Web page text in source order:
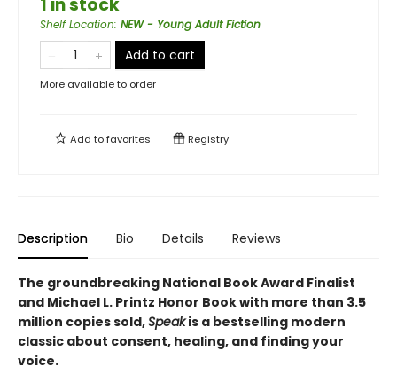
1 in stock
Shelf Location: NEW - Young Adult Fiction
Add to cart
More available to order
Add tofavorites Registry
Description Bio Details Reviews
The groundbreaking National Book Award Finalist
and Michael L. Printz Honor Book with more than 3.5
million copies sold,Speakis a bestselling modern
classic about consent, healing, and finding your
voice.